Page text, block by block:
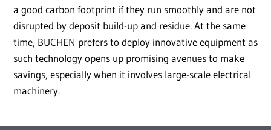
a good carbon footprint if they run smoothly and are not
disrupted by deposit build-up and residue. At the same
time, BUCHEN prefers to deploy innovative equipment as
such technology opens up promising avenues to make
savings, especially when it involves large-scale electrical
machinery.